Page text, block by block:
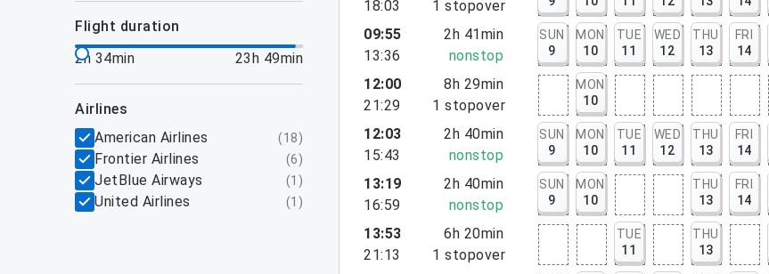
flight duration
2h 34min
23h 49min
airlines
American Airlines
(18)
Frontier Airlines (6)
JetBlue Airways (1 )
United Airlines (1 )
18:03
1 stopover
09:55
13:36
2h 41min
nonstop
SUN
9
MON
10
TUE
11
WED
12
THU
13
FRI
14
12:00
21:29
8h 29min
1 stopover
MON
10
12:03
15:43
2h 40min
nonstop
SUN
9
MON
10
TUE
11
WED
12
THU
13
FRI
14
13:19
16:59
2h 40min
nonstop
SUN
9
MON
10
THU
13
FRI
14
13:53
21:13
6h 20min
1 stopover
TUE
11
THU
13